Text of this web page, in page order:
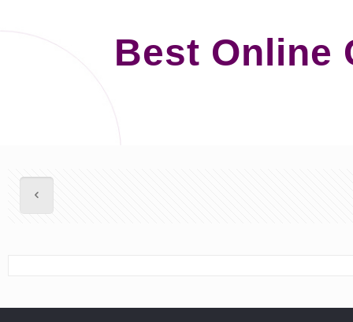
Best Online